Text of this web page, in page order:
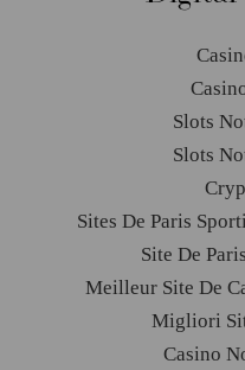
Slots
Slots
Sites De Paris
Site De
Meilleur Site De
Migliori
Casino